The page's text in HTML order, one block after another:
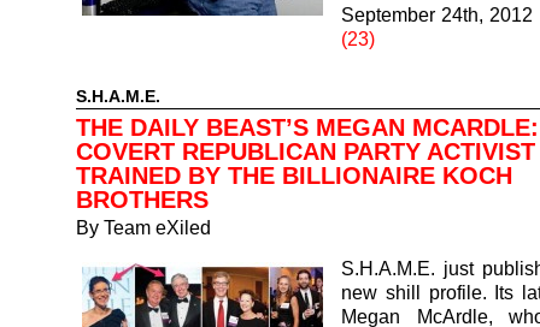
September 24th, 2012
(23)
S.H.A.M.E.
THE DAILY BEAST’S MEGAN
COVERT REPUBLICAN PARTY ACTIVIST
TRAINED BY THE BILLIONAIRE KOCH
BROTHERS
By Team eXiled
S.H.A.M.E. just
new shill profile. Its
Megan McArdle,